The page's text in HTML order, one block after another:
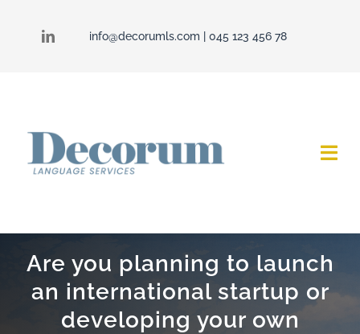
info@decorumls.com | 045 123 456 78
Services
Are you planning to launch
an international startup or
developing your own